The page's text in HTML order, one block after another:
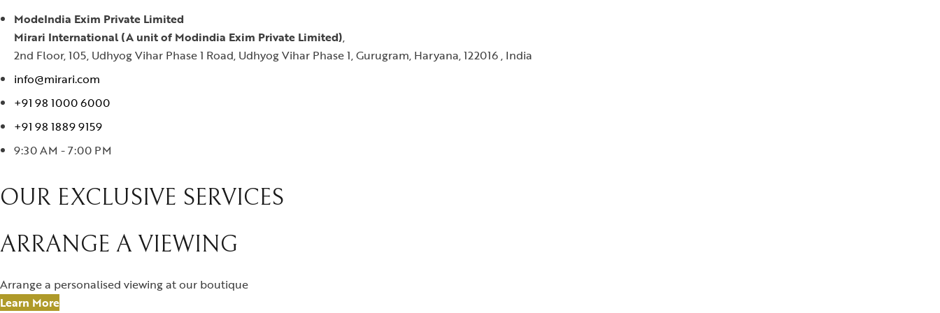
ModeIndia Exim Private Limited
Mirari International (A unit of Modindia Exim Private Limited),
2nd Floor, 105, Udhyog Vihar Phase 1 Road, Udhyog Vihar Phase 1, Gurugram, Haryana, 122016 , India
info@mirari.com
+91 98 1000 6000
+91 98 1889 9159
9:30 AM - 7:00 PM
OUR EXCLUSIVE SERVICES
ARRANGE A VIEWING
Arrange a personalised viewing at our boutique
Learn More